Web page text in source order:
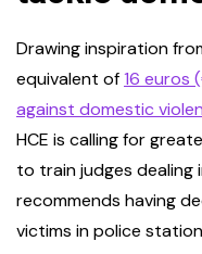
Drawing inspiration
equivalent of16 euros
against domestic
HCE is calling for
to train judges dealing
recommends having
victims in police